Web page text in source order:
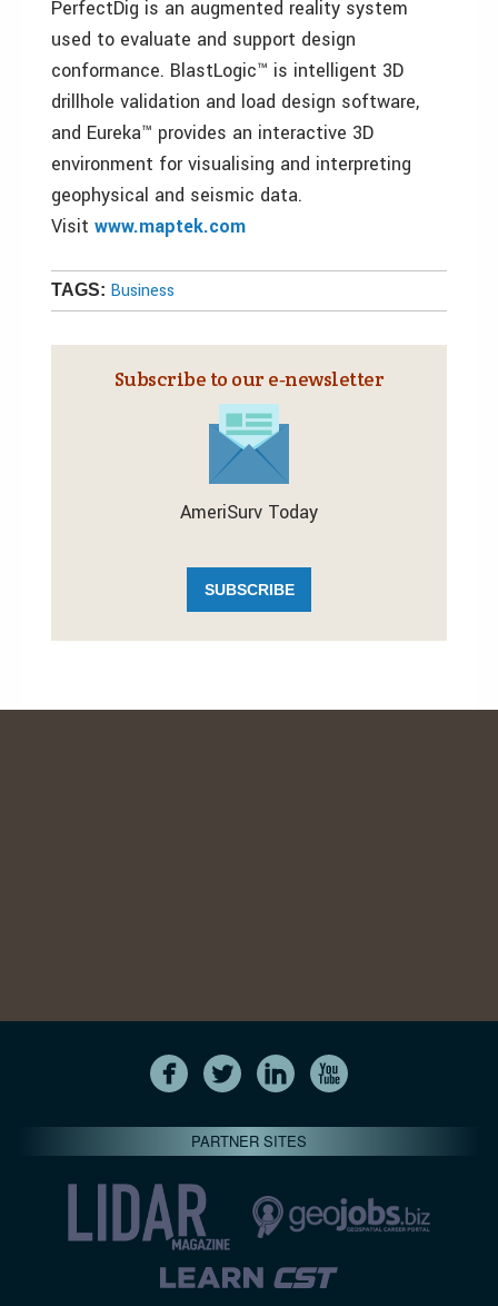
PerfectDig is an augmented reality system
used to evaluate and support design
conformance. BlastLogic™ is intelligent 3D
drillhole validation and load design software,
and Eureka™ provides an interactive 3D
environment for visualising and interpreting
geophysical and seismic data.
Visit www.maptek.com
TAGS: Business
Subscribe to our e‑newsletter
AmeriSurv Today
SUBSCRIBE
PARTNER SITES